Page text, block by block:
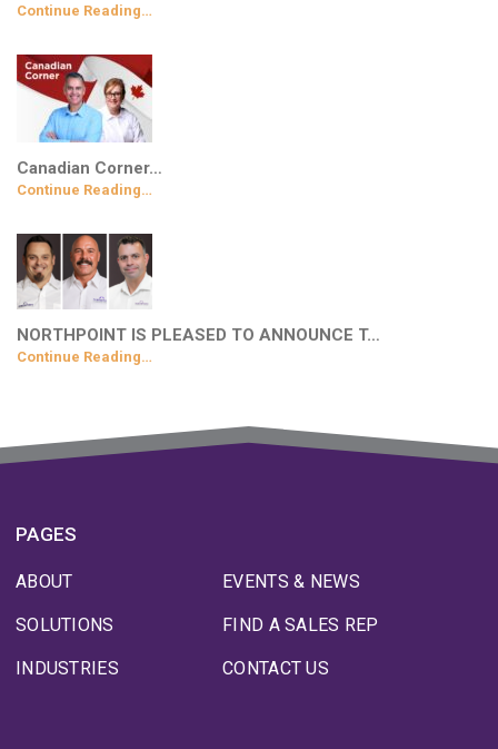
Continue Reading…
Canadian Corner…
Continue Reading…
NORTHPOINT IS PLEASED TO ANNOUNCE T…
Continue Reading…
PAGES
ABOUT
SOLUTIONS
INDUSTRIES
EVENTS & NEWS
FIND A SALES REP
CONTACT US